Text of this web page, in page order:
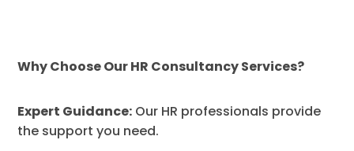
Why Choose Our HR Consultancy Services?
Expert Guidance: Our HR professionals provide
the support you need.